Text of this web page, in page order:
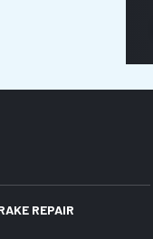
REPAIR